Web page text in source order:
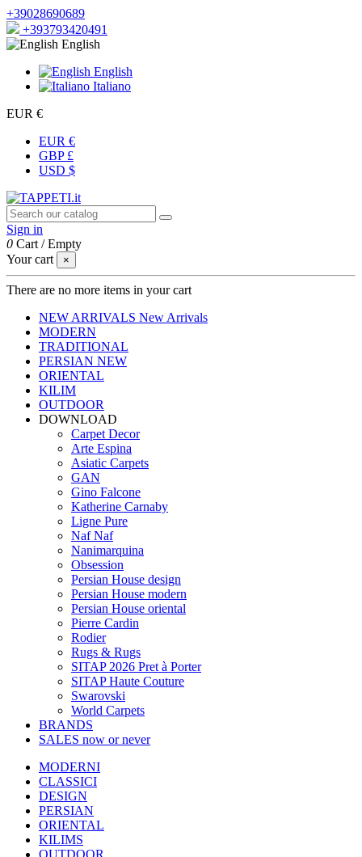
+39028690689
+393793420491
English
English
Italiano
EUR €
EUR €
GBP £
USD $
Sign in
0 Cart /Empty
Your cart
×
There are no more items in your cart
NEW ARRIVALS New Arrivals
MODERN
TRADITIONAL
PERSIAN NEW
ORIENTAL
KILIM
OUTDOOR
DOWNLOAD
Carpet Decor
Arte Espina
Asiatic Carpets
GAN
Gino Falcone
Katherine Carnaby
Ligne Pure
Naf Naf
Nanimarquina
Obsession
Persian House design
Persian House modern
Persian House oriental
Pierre Cardin
Rodier
Rugs & Rugs
SITAP 2026 Pret à Porter
SITAP Haute Couture
Swarovski
World Carpets
BRANDS
SALES now or never
MODERNI
CLASSICI
DESIGN
PERSIAN
ORIENTAL
KILIMS
OUTDOOR